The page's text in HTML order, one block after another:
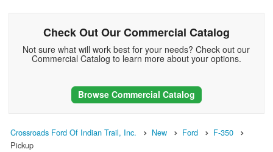
Check Out Our Commercial Catalog
Not sure what will work best for your needs? Check out our
Commercial Catalog to learn more about your options.
Browse Commercial Catalog
Crossroads Ford Of Indian Trail, Inc. New Ford
F-350
Pickup